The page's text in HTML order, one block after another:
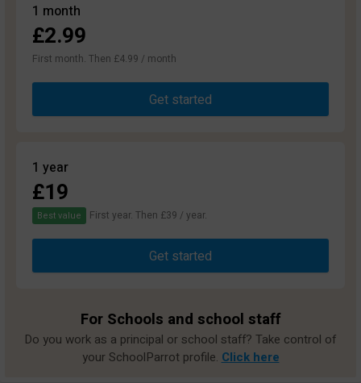
1 month
£2.99
First month. Then £4.99 / month
Get started
1 year
£19
Best value First year. Then £39 / year.
Get started
For Schools and school staff
Do you work as a principal or school staff? Take control of
your SchoolParrot profile. Click here